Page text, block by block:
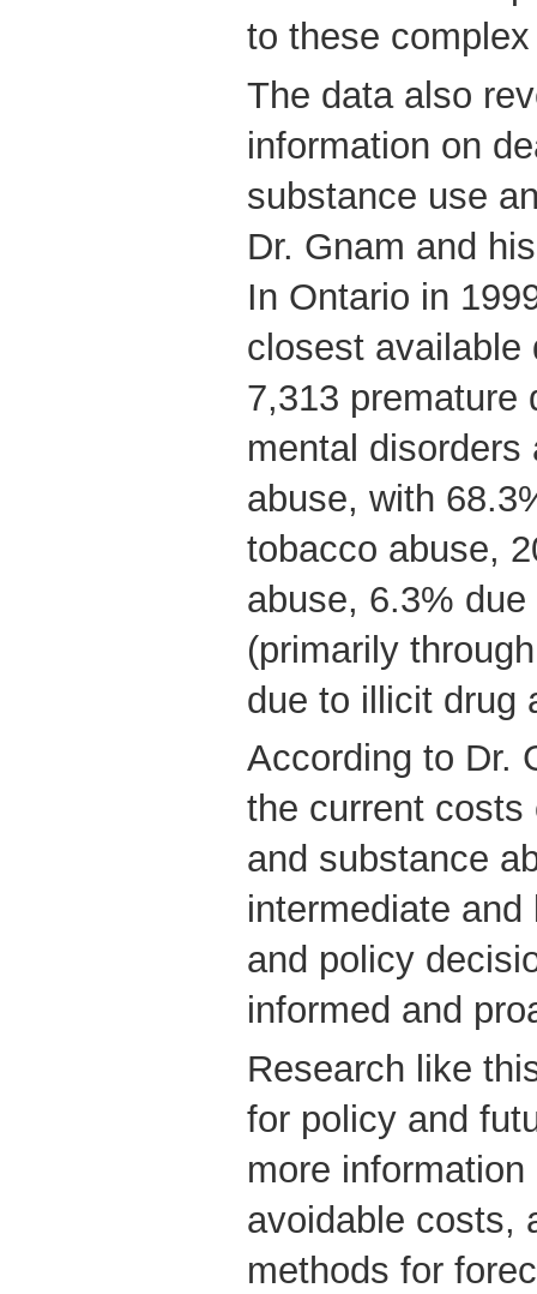
to these
The data also
information on
substance use
Dr. Gnam and
In Ontario in
closest available
7,313 premature
mental disorders
abuse, with
tobacco abuse,
abuse, 6.3%
(primarily
due to illicit drug
According to Dr.
the current
and substance
intermediate
and policy
informed and
Research like
for policy and
more
avoidable costs,
methods for